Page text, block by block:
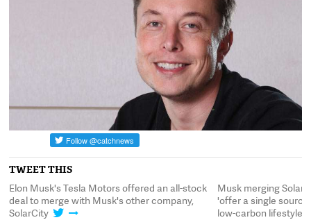
TWEET THIS
Elon Musk's Tesla Motors offered an all-stock
deal to merge with Musk's other company,
SolarCity
Musk merging
'offer a single
low-carbon lifestyle